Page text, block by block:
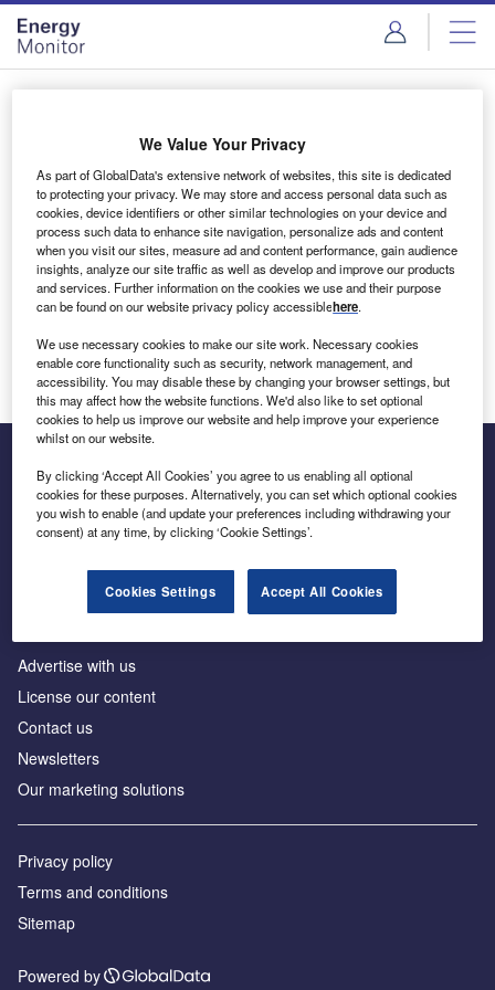
Skip
menu
Skip
page
content
Login to access Premium Content
Email address
We'll send a magic link to your inbox
Log in
Inside the global transition to net zero
Advertise with us
License our content
Contact us
Newsletters
Our marketing solutions
Privacy policy
Terms and conditions
Sitemap
Powered by
We Value Your Privacy
As part of GlobalData's extensive network of websites, this site is dedicated
to protecting your privacy. We may store and access personal data such as
cookies, device identifiers or other similar technologies on your device and
process such data to enhance site navigation, personalize ads and content
when you visit our sites, measure ad and content performance, gain audience
insights, analyze our site traffic as well as develop and improve our products
and services. Further information on the cookies we use and their purpose
can be found on our website privacy policy accessiblehere.
We use necessary cookies to make our site work. Necessary cookies
enable core functionality such as security, network management, and
accessibility. You may disable these by changing your browser settings, but
this may affect how the website functions. We'd also like to set optional
cookies to help us improve our website and help improve your experience
whilst on our website.
By clicking ‘Accept All Cookies’ you agree to us enabling all optional
cookies for these purposes. Alternatively, you can set which optional cookies
you wish to enable (and update your preferences including withdrawing your
consent) at any time, by clicking ‘Cookie Settings’.
Cookies Settings Accept All Cookies